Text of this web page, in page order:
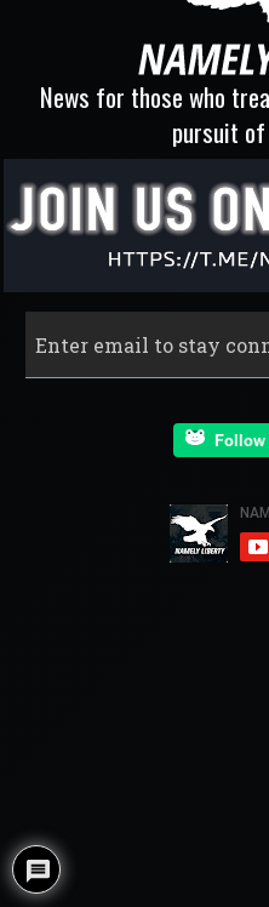
News for those who
pursuit of
Follow